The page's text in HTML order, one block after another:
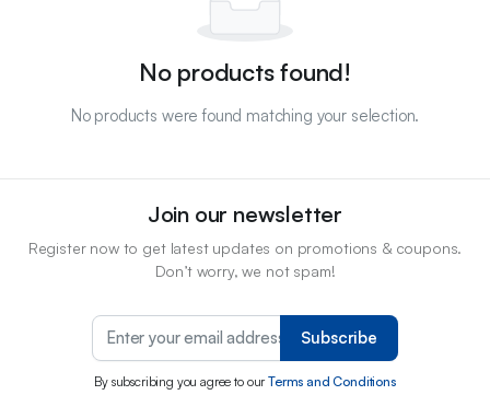
No products found!
No products were found matching your selection.
Join our newsletter
Register now to get latest updates on promotions & coupons.
Don’t worry, we not spam!
Subscribe
By subscribing you agree to ourTerms and Conditions